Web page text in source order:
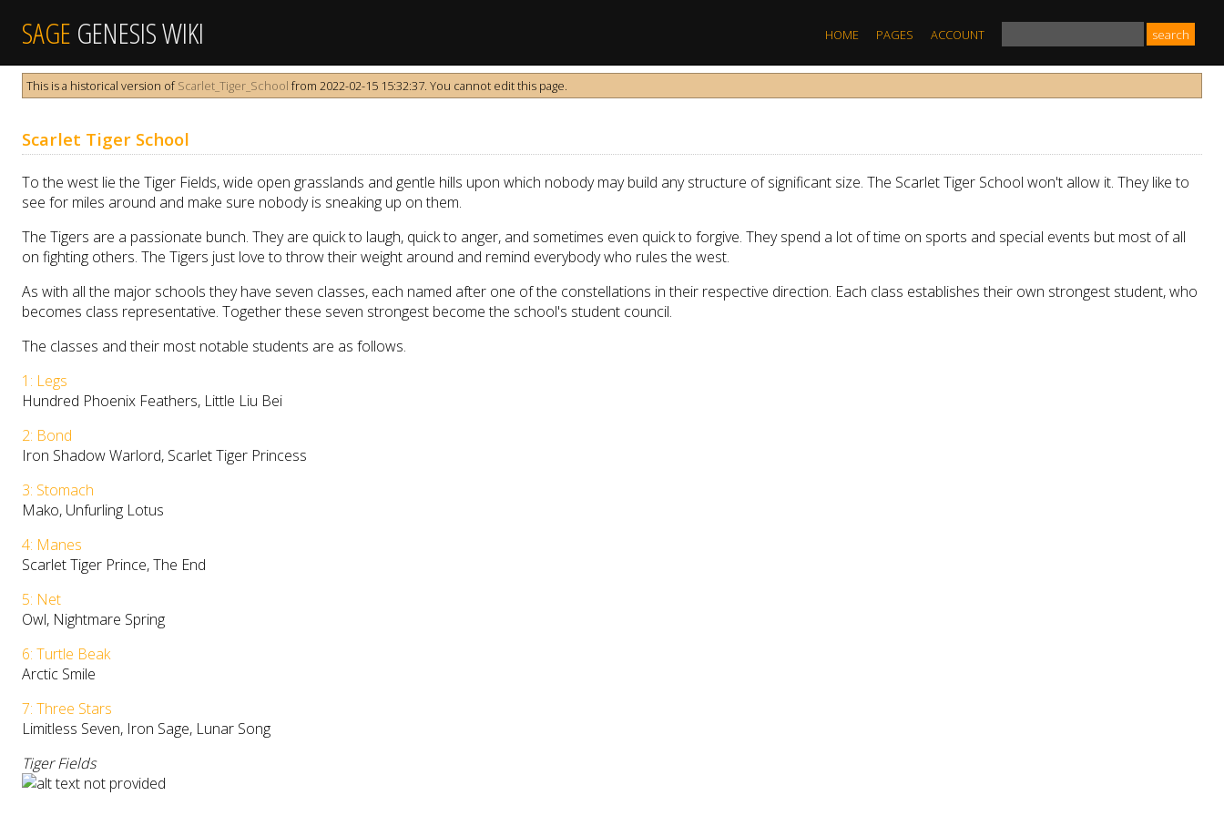
SAGE GENESIS WIKI HOME PAGES ACCOUNT
This is a historical version ofScarlet_Tiger_School from 2022-02-15 15:32:37. You cannot edit this page.
Scarlet Tiger School
To the west lie the Tiger Fields, wide open grasslands and gentle hills upon which nobody may build any structure of significant size. The Scarlet Tiger School won't allow it. They like to
see for miles around and make sure nobody is sneaking up on them.
The Tigers are a passionate bunch. They are quick to laugh, quick to anger, and sometimes even quick to forgive. They spend a lot of time on sports and special events but most of all
on fighting others. The Tigers just love to throw their weight around and remind everybody who rules the west.
As with all the major schools they have seven classes, each named after one of the constellations in their respective direction. Each class establishes their own strongest student, who
becomes class representative. Together these seven strongest become the school's student council.
The classes and their most notable students are as follows.
1: Legs
Hundred Phoenix Feathers, Little Liu Bei
2: Bond
Iron Shadow Warlord, Scarlet Tiger Princess
3: Stomach
Mako, Unfurling Lotus
4: Manes
Scarlet Tiger Prince, The End
5: Net
Owl, Nightmare Spring
6: Turtle Beak
Arctic Smile
7: Three Stars
Limitless Seven, Iron Sage, Lunar Song
Tiger Fields